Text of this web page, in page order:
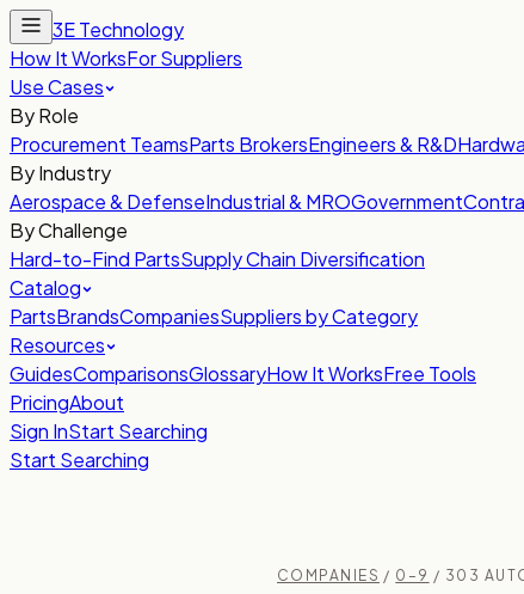
3E Technology
How It WorksFor Suppliers
Use Cases
By Role
Procurement TeamsParts BrokersEngineers & R&D
By Industry
Aerospace & DefenseIndustrial & MROGovernment
By Challenge
Hard-to-Find PartsSupply Chain Diversification
Catalog
PartsBrandsCompaniesSuppliers by Category
Resources
GuidesComparisonsGlossaryHow It WorksFree Tools
PricingAbout
Sign InStart Searching
Start Searching
COMPANIES / 0–9 / 303